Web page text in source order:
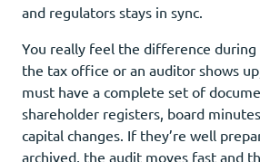
and regulators stays in sync.
You really feel the difference during
the tax office or an auditor shows
must have a complete set of
shareholder registers, board
capital changes. If they’re well
archived, the audit moves fast and